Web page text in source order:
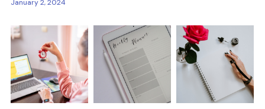
January 2, 2024
Be Connected
Reviews and Views
Lazy Girl's Guides